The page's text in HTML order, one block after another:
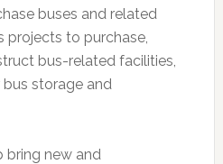
buses and related
projects to purchase,
bus-related facilities,
storage and
bring new and